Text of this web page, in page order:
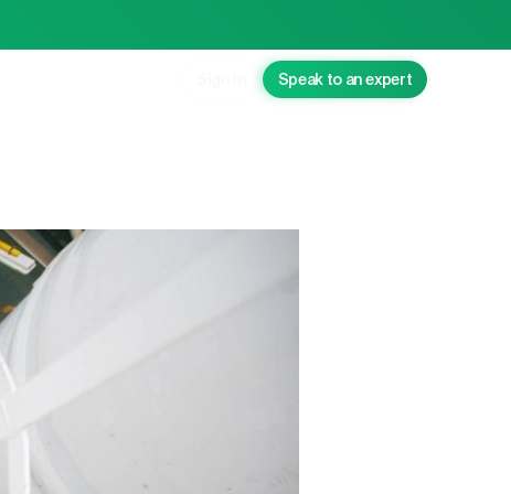
Speak to an expert